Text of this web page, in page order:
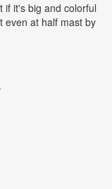
if it's big and colorful
even at half mast by